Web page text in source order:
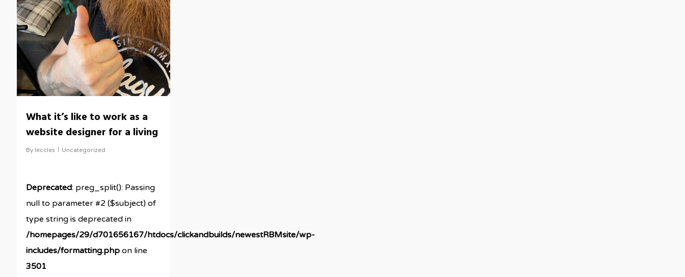
What it’s like to work as a
website designer for a living
By leccles Uncategorized
Deprecated: preg_split(): Passing
null to parameter #2 ($subject) of
type string is deprecated in
/homepages/29/d701656167/htdocs/clickandbuilds/newestRBMsite/wp-
includes/formatting.phpon line
3501